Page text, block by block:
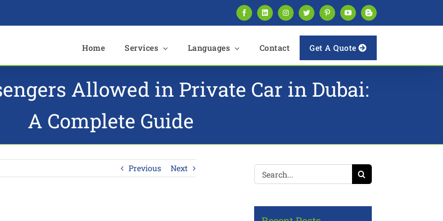
FacebookLinkedInInstagramTwitterPinterestYouTubeBlogger
Home Services Languages Contact Get A Quote
Allowed in Private Car in Dubai:
A Complete Guide
Previous Next
Search
for: